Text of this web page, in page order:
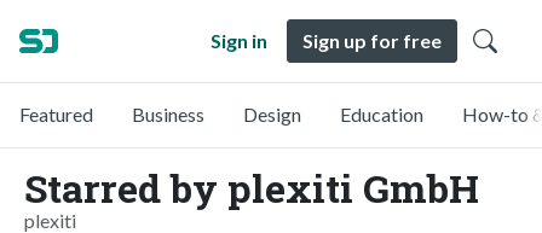
Sign in Sign up for free
Featured Business Design Education How-to
Starred by plexiti GmbH
plexiti